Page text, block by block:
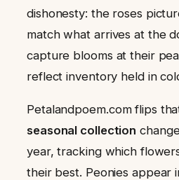
dishonesty: the roses
match what arrives at the
capture blooms at their
reflect inventory held in
Petalandpoem.com flips
seasonal collection
year, tracking which
their best. Peonies appear